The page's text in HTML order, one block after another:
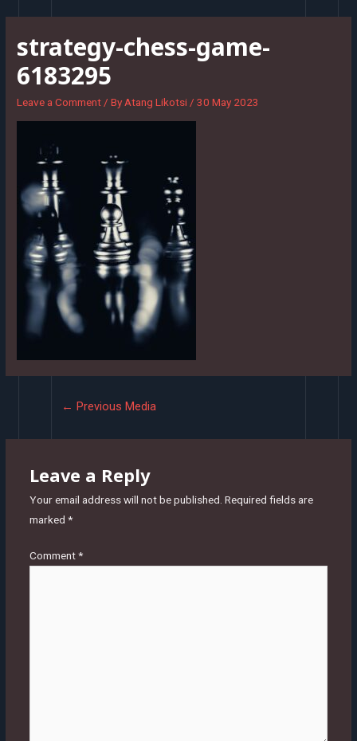
contentstrategy-chess-game-
6183295
Leave a Comment / By Atang Likotsi /30 May 2023
← Previous Media
Leave a Reply
Your email address will not be published. Required fields are
marked *
Comment*